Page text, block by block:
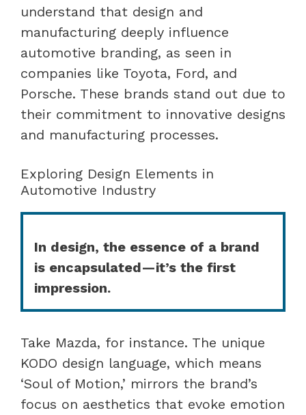
understand that design and
manufacturing deeply influence
automotive branding, as seen in
companies like Toyota, Ford, and
Porsche. These brands stand out due to
their commitment to innovative designs
and manufacturing processes.
Exploring Design Elements in
Automotive Industry
In design, the essence of a brand
is encapsulated—it’s the first
impression.
Take Mazda, for instance. The unique
KODO design language, which means
‘Soul of Motion,’ mirrors the brand’s
focus on aesthetics that evoke emotion